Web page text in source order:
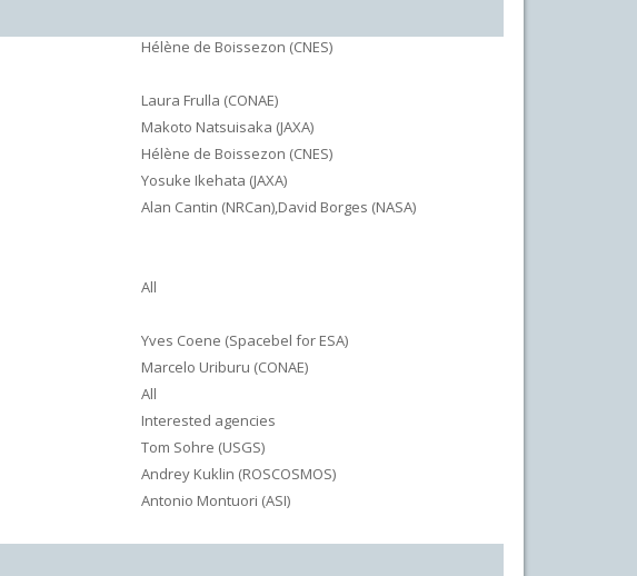
Hélène de Boissezon (CNES)
Laura Frulla (CONAE)
Makoto Natsuisaka (JAXA)
Hélène de Boissezon (CNES)
Yosuke Ikehata (JAXA)
Alan Cantin (NRCan),David Borges (NASA)
All
Yves Coene (Spacebel for ESA)
Marcelo Uriburu (CONAE)
All
Interested agencies
Tom Sohre (USGS)
Andrey Kuklin (ROSCOSMOS)
Antonio Montuori (ASI)